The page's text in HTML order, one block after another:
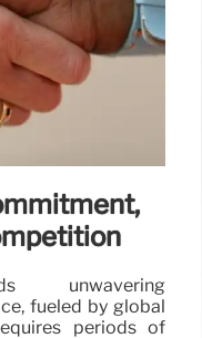
unwavering
fueled by global
periods of